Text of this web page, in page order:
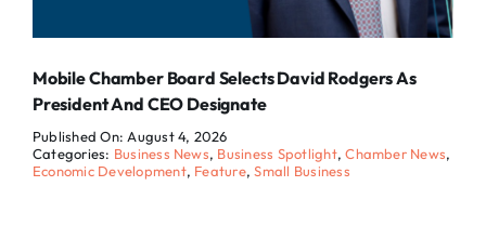
Mobile Chamber Board Selects David Rodgers As
President And CEO Designate
Published On: August 4, 2026
Categories: Business News, Business Spotlight,Chamber News,
Economic Development, Feature,Small Business